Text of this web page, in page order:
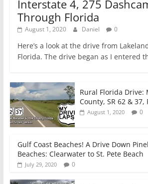
Interstate 4, 275
Through Florida
August 1, 2020 Daniel 0
Here’s a look at the drive from
Florida. The drive began as I entered
Rural Florida Drive:
County, SR 62 &
August 1, 2020 0
Gulf Coast Beaches! A Drive Down
Beaches: Clearwater to St. Pete Beach
July 29, 2020 0